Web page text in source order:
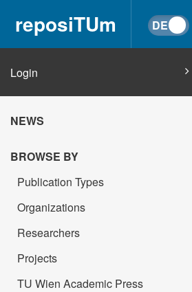
reposiTUm
Login
NEWS
BROWSE BY
Publication Types
Organizations
Researchers
Projects
TU Wien Academic Press